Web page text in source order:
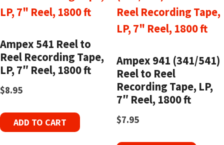
Ampex 541 Reel to
Reel Recording Tape,
LP, 7″ Reel, 1800 ft
$8.95
ADD TO CART
Ampex 941 (341/541)
Reel to Reel
Recording Tape, LP,
7″ Reel, 1800 ft
$7.95